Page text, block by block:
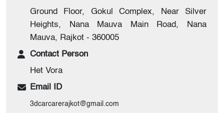
Ground Floor, Gokul Complex, Near Silver
Heights, Nana Mauva Main Road, Nana
Mauva, Rajkot - 360005
Contact Person
Het Vora
Email ID
3dcarcarerajkot@gmail.com